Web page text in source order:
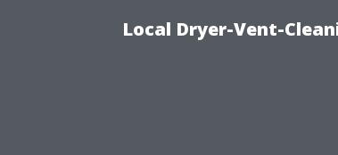
Local Dryer-Vent-